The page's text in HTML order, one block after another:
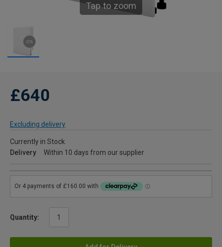
Tap to zoom
£640
Excluding delivery
Currently in Stock
Delivery
Within 10 days from our supplier
Quantity: